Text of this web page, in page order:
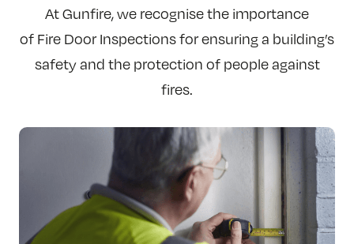
At Gunfire, we recognise the importance
of Fire Door Inspections for ensuring a building’s
safety and the protection of people against
fires.